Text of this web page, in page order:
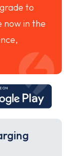
to
now in the